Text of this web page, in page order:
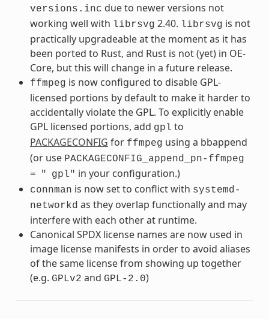
versions.inc due to newer versions not
working well with librsvg 2.40. librsvg is not
practically upgradeable at the moment as it has
been ported to Rust, and Rust is not (yet) in OE-
Core, but this will change in a future release.
ffmpeg is now configured to disable GPL-
licensed portions by default to make it harder to
accidentally violate the GPL. To explicitly enable
GPL licensed portions, add gpl to
PACKAGECONFIG for ffmpeg using a bbappend
(or use PACKAGECONFIG_append_pn-ffmpeg
=
" gpl" in your configuration.)
connman is now set to conflict with systemd-
networkd as they overlap functionally and may
interfere with each other at runtime.
Canonical SPDX license names are now used in
image license manifests in order to avoid aliases
of the same license from showing up together
(e.g. GPLv2 and GPL-2.0)